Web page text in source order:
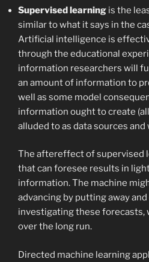
Supervised learning is the
similar to what it says in the
Artificial intelligence is
through the educational
information researchers will
an amount of information to
well as some model
information ought to create
alluded to as data sources and
The aftereffect of supervised
that can foresee results in
information. The machine
advancing by putting away
investigating these forecasts,
over the long run.
Directed machine learning